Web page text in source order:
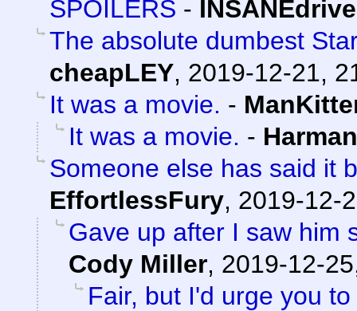
SPOILERS - INSANEdrive
The absolute dumbest
cheapLEY, 2019-12-21,
It was a movie. -
It was a movie. -
Someone else has said it
EffortlessFury, 2019-12-
Gave up after I saw him
Cody Miller, 2019-12-
Fair, but I'd urge you